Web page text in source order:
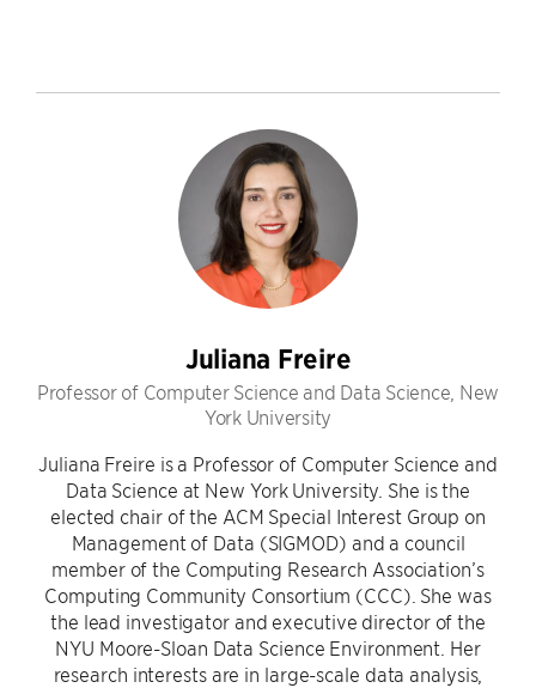
Juliana Freire
Professor of Computer Science and Data Science, New
York University
Juliana Freire is a Professor of Computer Science and
Data Science at New York University. She is the
elected chair of the ACM Special Interest Group on
Management of Data (SIGMOD) and a council
member of the Computing Research Association’s
Computing Community Consortium (CCC). She was
the lead investigator and executive director of the
NYU Moore-Sloan Data Science Environment. Her
research interests are in large-scale data analysis,